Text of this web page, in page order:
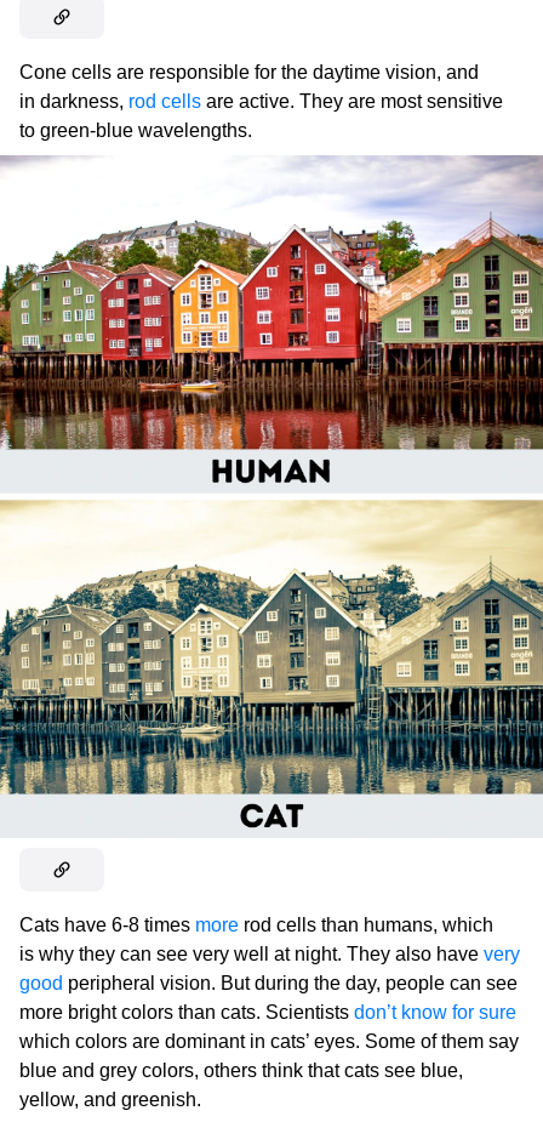
Cone cells are responsible for the daytime vision, and
in darkness, rod cells are active. They are most sensitive
to green-blue wavelengths.
Cats have 6-8 times more rod cells than humans, which
is why they can see very well at night. They also have very
good peripheral vision. But during the day, people can see
more bright colors than cats. Scientists don’t know for sure
which colors are dominant in cats’ eyes. Some of them say
blue and grey colors, others think that cats see blue,
yellow, and greenish.